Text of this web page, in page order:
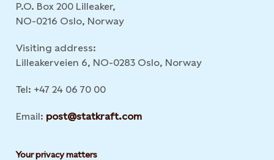
P.O. Box 200 Lilleaker,
NO-0216 Oslo, Norway
Visiting address:
Lilleakerveien 6, NO-0283 Oslo, Norway
Tel: +47 24 06 70 00
Email: post@statkraft.com
Your privacy matters